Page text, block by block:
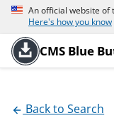
An official website of
Here's how you know
CMS Blue
Back to Search